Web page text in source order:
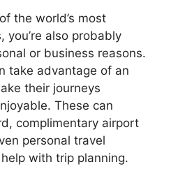
the world’s most
you’re also probably
or business reasons.
take advantage of an
their journeys
These can
complimentary airport
personal travel
with trip planning.